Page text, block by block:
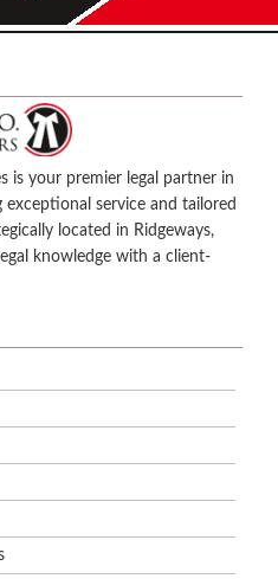
is your premier legal partner in
service and tailored
located in Ridgeways,
knowledge with a client-